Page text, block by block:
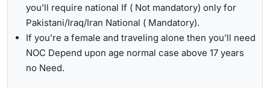
you’ll require national If ( Not mandatory) only for
Pakistani/Iraq/Iran National ( Mandatory).
If you’re a female and traveling alone then you’ll need
NOC Depend upon age normal case above 17 years
no Need.